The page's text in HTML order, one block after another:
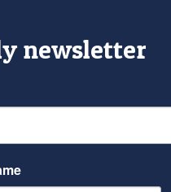
newsletter